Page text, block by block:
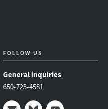
FOLLOW US
General inquiries
650-723-4581